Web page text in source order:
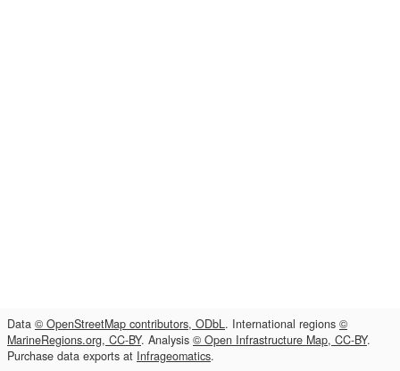
Data © OpenStreetMap contributors, ODbL. International regions ©
MarineRegions.org, CC-BY. Analysis © Open Infrastructure Map, CC-BY.
Purchase data exports at Infrageomatics.